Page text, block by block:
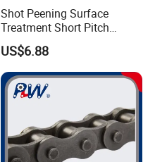
Shot Peening Surface
Treatment Short Pitch
Precision Transmission
Roller Chain for Food
Machinery
US$6.88